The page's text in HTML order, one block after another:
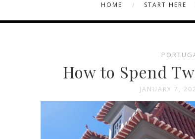
HOME START HERE
How to Spend
JANUARY 7,